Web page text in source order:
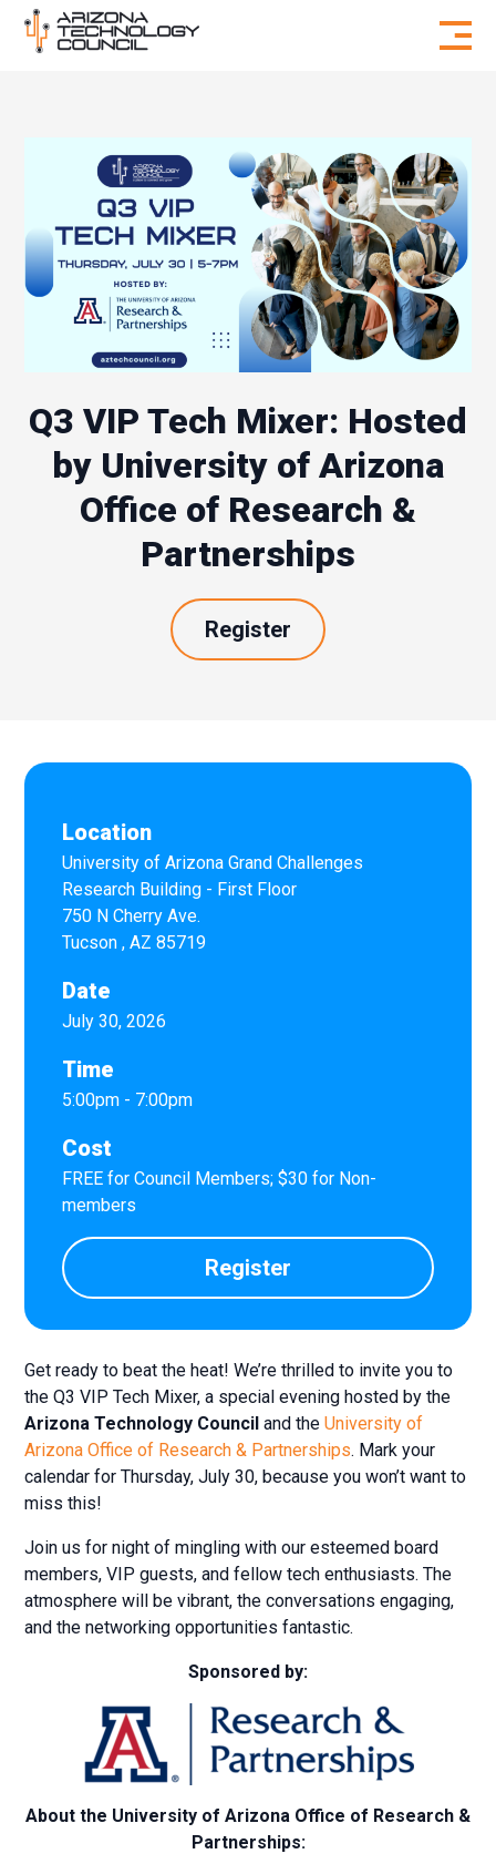
Skip to content
Q3 VIP Tech Mixer: Hosted
by University of Arizona
Office of Research &
Partnerships
Register
Get ready to beat the heat! We’re thrilled to invite you to
the Q3 VIP Tech Mixer, a special evening hosted by the
Arizona Technology Council and theUniversity of
Arizona Office of Research & Partnerships. Mark your
calendar for Thursday, July 30, because you won’t want to
miss this!
Join us for night of mingling with our esteemed board
members, VIP guests, and fellow tech enthusiasts. The
atmosphere will be vibrant, the conversations engaging,
and the networking opportunities fantastic.
Sponsored by:
About the University of Arizona Office of Research &
Partnerships:
Location
University of Arizona Grand Challenges
Research Building - First Floor
750 N Cherry Ave.
Tucson ,AZ 85719
Date
July 30, 2026
Time
5:00pm - 7:00pm
Cost
FREE for Council Members; $30 for Non-
members
Register